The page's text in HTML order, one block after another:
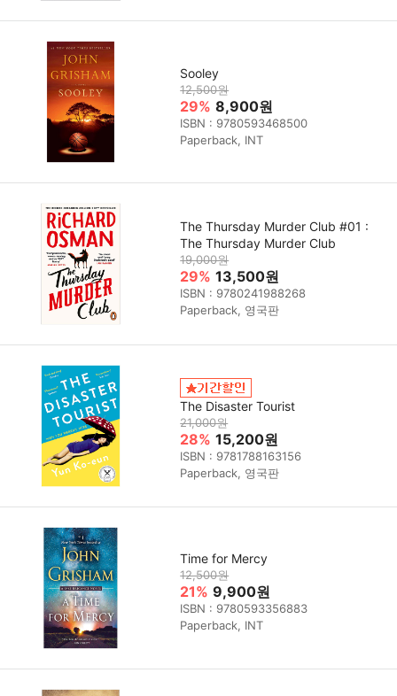
Sooley
12,500원
29% 8,900원
ISBN : 9780593468500
Paperback, INT
The Thursday Murder Club #01 :
The Thursday Murder Club
19,000원
29% 13,500원
ISBN : 9780241988268
Paperback, 영국판
The Disaster Tourist
21,000원
28% 15,200원
ISBN : 9781788163156
Paperback, 영국판
Time for Mercy
12,500원
21% 9,900원
ISBN : 9780593356883
Paperback, INT